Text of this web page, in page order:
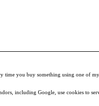
time you buy something using one
including Google, use cookies to